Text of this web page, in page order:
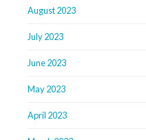
August 2023
July 2023
June 2023
May 2023
April 2023